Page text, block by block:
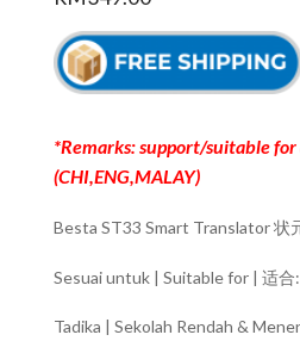
*Remarks: support/suitable for
(CHI,ENG,MALAY)
Besta ST33 Smart Translator 状
Sesuai untuk | Suitable for | 适合:
Tadika | Sekolah Rendah &